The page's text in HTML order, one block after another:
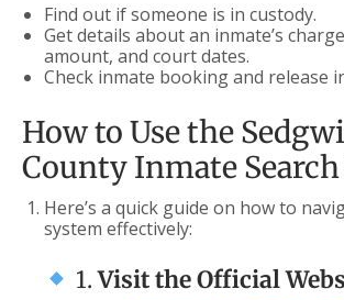
Find out if someone is in custody.
Get details about an inmate’s
amount, and court dates.
Check inmate booking and release
How to Use the
County Inmate
Here’s a quick guide on how to
system effectively:
1.Visit the Official